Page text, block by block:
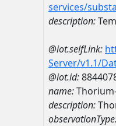
services/
description:
@iot.selfLink:
Server/v1.1/
@iot.id:
name:Thorium-
description: